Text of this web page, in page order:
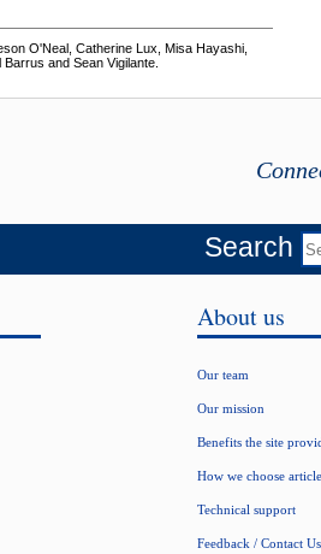
O'Neal, Catherine Lux, Misa Hayashi,
and Sean Vigilante.
Search
About us
Our team
Our mission
Benefits the site
How we choose
Technical support
Feedback / Contact Us